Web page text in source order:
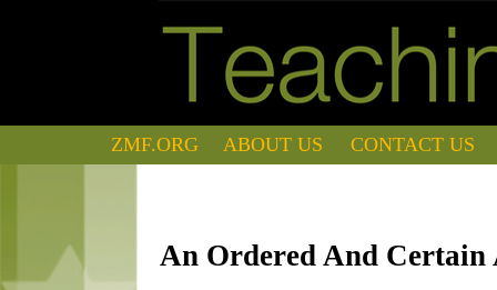
ZMF.ORG ABOUT US CONTACT US
An Ordered And Certain